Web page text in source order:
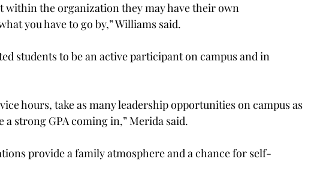
within the organization they may have their own
you have to go by,” Williams said.
students to be an active participant on campus and in
hours, take as many leadership opportunities on campus as
a strong GPA coming in,” Merida said.
provide a family atmosphere and a chance for self-